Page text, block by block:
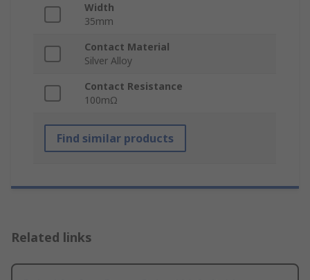
Width
35mm
Contact Material
Silver Alloy
Contact Resistance
100mΩ
Find similar products
Related links